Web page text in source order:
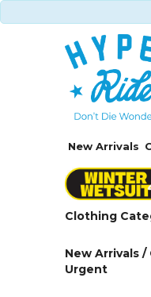
New Arrivals
Clothing
New Arrivals /
Urgent